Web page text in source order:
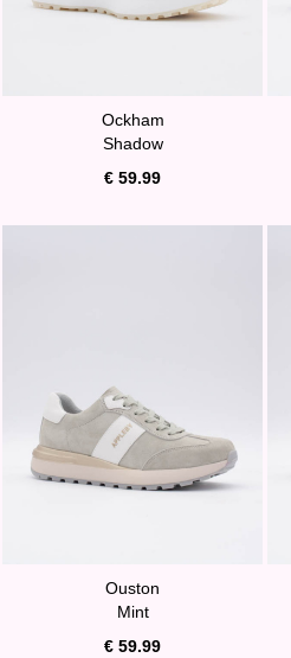
Ockham
Shadow
€ 59.99
Ouston
Mint
€ 59.99